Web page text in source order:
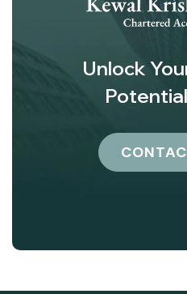
Unlock